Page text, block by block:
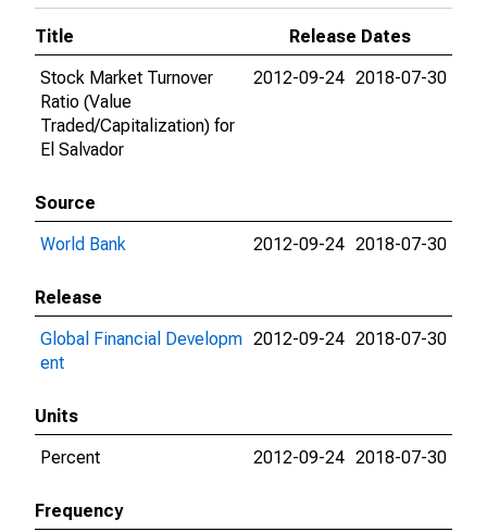
Title
Release Dates
Stock Market Turnover
Ratio (Value
Traded/Capitalization) for
El Salvador
2012-09-24 2018-07-30
Source
World Bank
2012-09-24 2018-07-30
Release
Global Financial Developm
ent
2012-09-24 2018-07-30
Units
Percent
2012-09-24 2018-07-30
Frequency